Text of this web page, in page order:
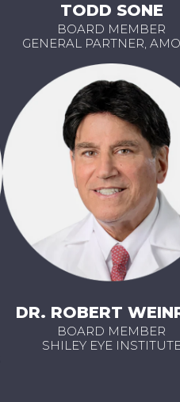
TODD SONE
BOARD MEMBER
GENERAL PARTNER,
DR. ROBERT
BOARD MEMBER
SHILEY EYE